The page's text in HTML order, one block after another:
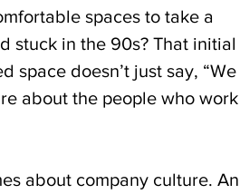
spaces to take a
stuck in the 90s? That initial
space doesn’t just say, “We
about the people who work
about company culture. An